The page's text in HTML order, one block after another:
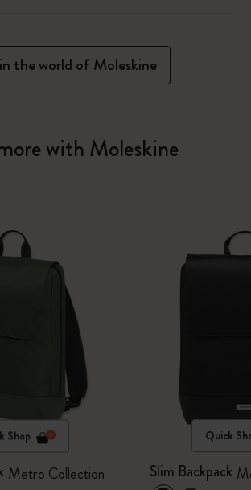
the world of Moleskine
with Moleskine
Shop
Metro Collection
Quick
Slim Backpack